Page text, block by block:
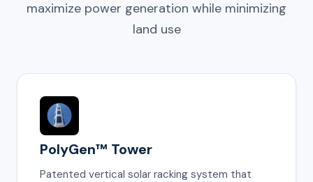
maximize power generation while minimizing
land use
PolyGen™ Tower
Patented vertical solar racking system that